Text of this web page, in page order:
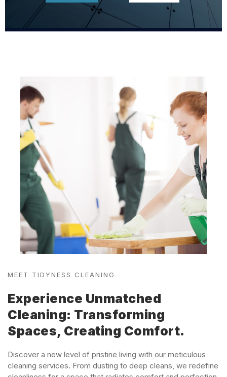
MEET TIDYNESS CLEANING
Experience Unmatched
Cleaning: Transforming
Spaces, Creating Comfort.
Discover a new level of pristine living with our meticulous
cleaning services. From dusting to deep cleans, we redefine